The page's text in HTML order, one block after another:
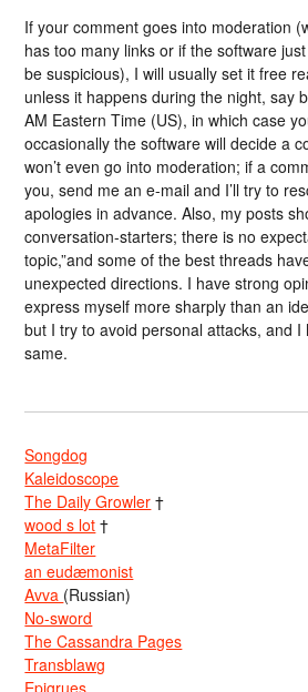
If your comment goes into moderation
has too many links or if the software
be suspicious), I will usually set it free
unless it happens during the night, say
AM Eastern Time (US), in which case
occasionally the software will decide a
won’t even go into moderation; if a
you, send me an e-mail and I’ll try to
apologies in advance. Also, my posts
conversation-starters; there is no
topic,”and some of the best threads
unexpected directions. I have strong
express myself more sharply than an
but I try to avoid personal attacks, and
same.
Songdog
Kaleidoscope
The Daily Growler †
wood s lot †
MetaFilter
an eudæmonist
Avva (Russian)
No-sword
The Cassandra Pages
Transblawg
Epigrues